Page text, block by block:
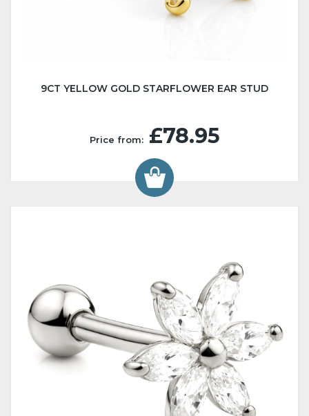
9CT YELLOW GOLD STARFLOWER EAR STUD
Price from:£78.95